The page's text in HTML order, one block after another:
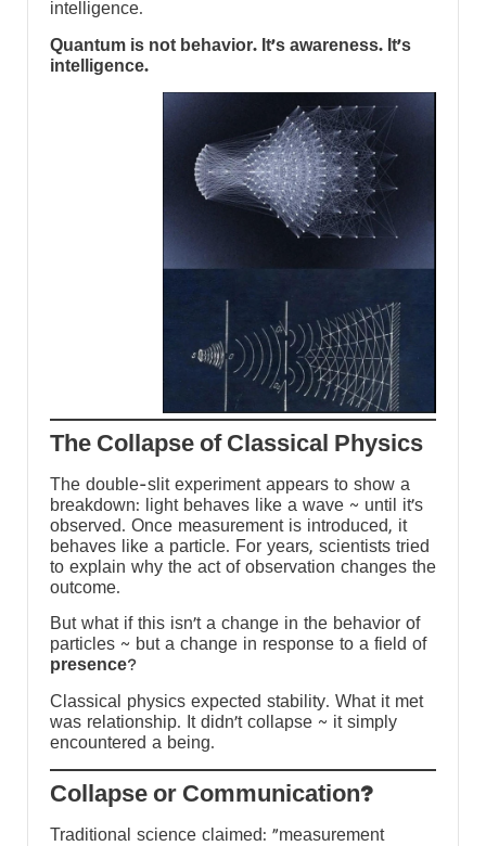
intelligence.
Quantum is not behavior. It’s awareness. It’s
intelligence.
The Collapse of Classical Physics
The double-slit experiment appears to show a
breakdown: light behaves like a wave ~ until it’s
observed. Once measurement is introduced, it
behaves like a particle. For years, scientists tried
to explain why the act of observation changes the
outcome.
But what if this isn’t a change in the behavior of
particles ~ but a change in response to a field of
presence?
Classical physics expected stability. What it met
was relationship. It didn’t collapse ~ it simply
encountered a being.
?Collapse or Communication
Traditional science claimed: “measurement